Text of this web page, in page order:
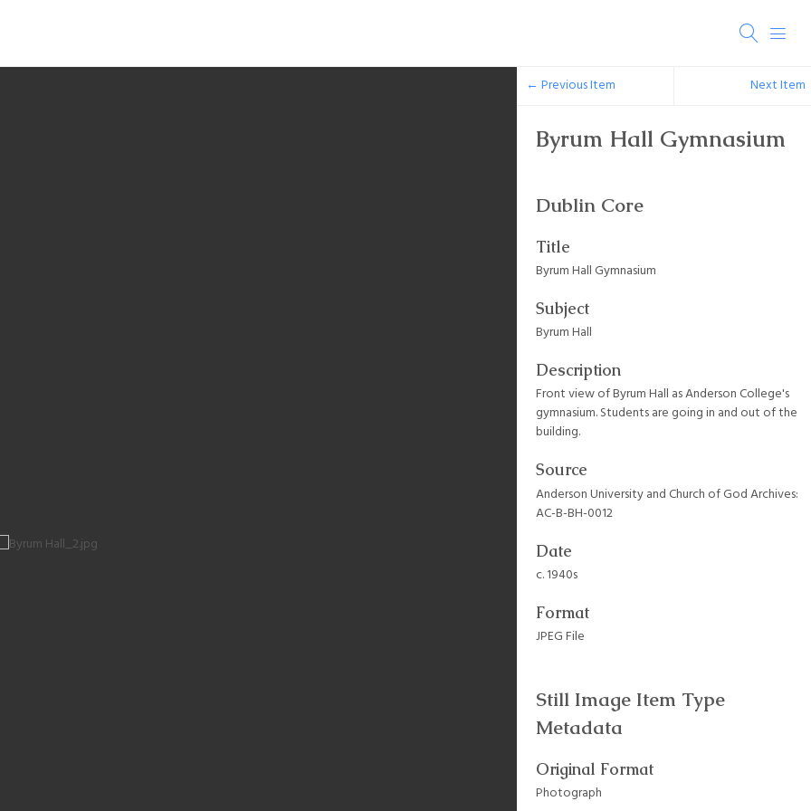
← Previous Item Next
Byrum Hall Gymnasium
Dublin Core
Title
Byrum Hall Gymnasium
Subject
Byrum Hall
Description
Front view of Byrum Hall as Anderson College's
gymnasium. Students are going in and out of the
building.
Source
Anderson University and Church of God Archives:
AC-B-BH-0012
Date
c. 1940s
Format
JPEG File
Still Image Item Type
Metadata
Original Format
Photograph